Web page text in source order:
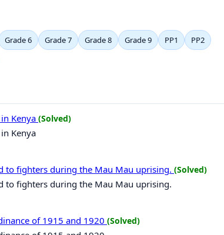
Grade 6 Grade 7 Grade 8 Grade 9 PP1
PP2
Kenya (Solved)
Kenya
to fighters during the Mau Mau uprising. (Solved)
to fighters during the Mau Mau uprising.
of 1915 and 1920 (Solved)